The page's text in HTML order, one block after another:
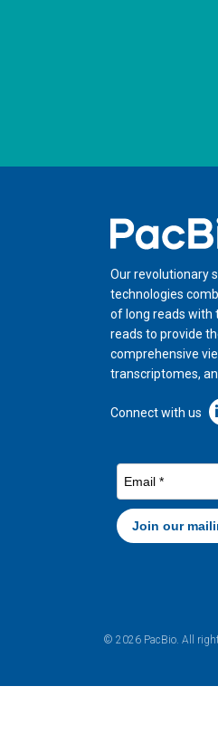
Home
Our revolutionary
technologies
of long reads with
reads to provide
comprehensive
transcriptomes,
Connect with us
© 2026 PacBio. All